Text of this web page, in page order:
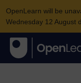
OpenLearn will be
Wednesday 12 August